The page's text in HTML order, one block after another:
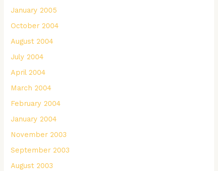
January 2005
October 2004
August 2004
July 2004
April 2004
March 2004
February 2004
January 2004
November 2003
September 2003
August 2003